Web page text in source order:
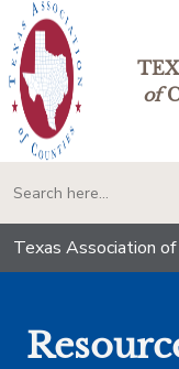
of
Texas Association of